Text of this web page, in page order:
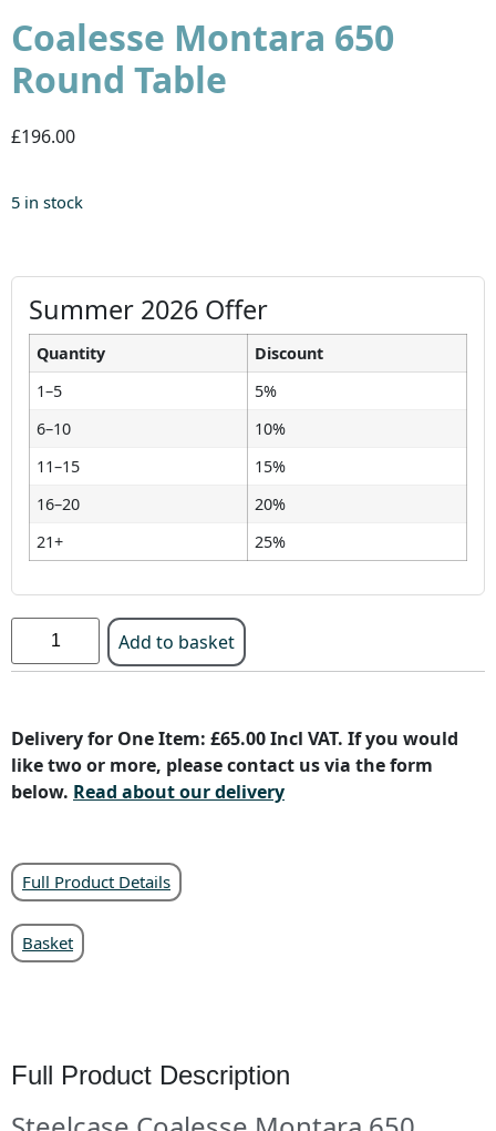
Coalesse Montara 650
Round Table
£196.00
5 in stock
Summer 2026 Offer
Quantity
Discount
1–5
5%
6–10
10%
11–15
15%
16–20
20%
21+
25%
Add to basket
Delivery for One Item: £65.00 Incl VAT. If you would
like two or more, please contact us via the form
below. Read about our delivery
Full Product Details
Basket
Full Product Description